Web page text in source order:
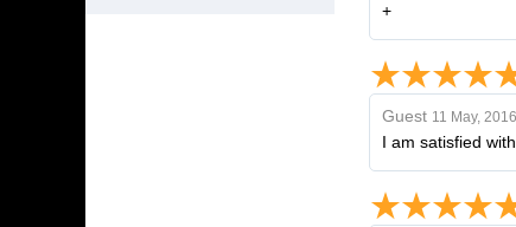
+
Guest 11 May, 2016
I am satisfied